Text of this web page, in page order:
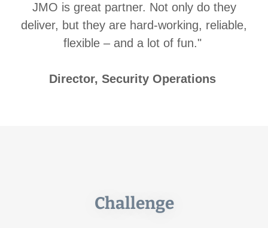
JMO is great partner. Not only do they
deliver, but they are hard-working, reliable,
flexible – and a lot of fun."
Director, Security Operations
Challenge